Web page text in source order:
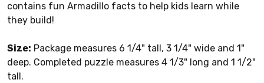
contains fun Armadillo facts to help kids learn while
they build!
Size: Package measures 6 1/4" tall, 3 1/4" wide and 1"
deep. Completed puzzle measures 4 1/3" long and 1 1/2"
tall.